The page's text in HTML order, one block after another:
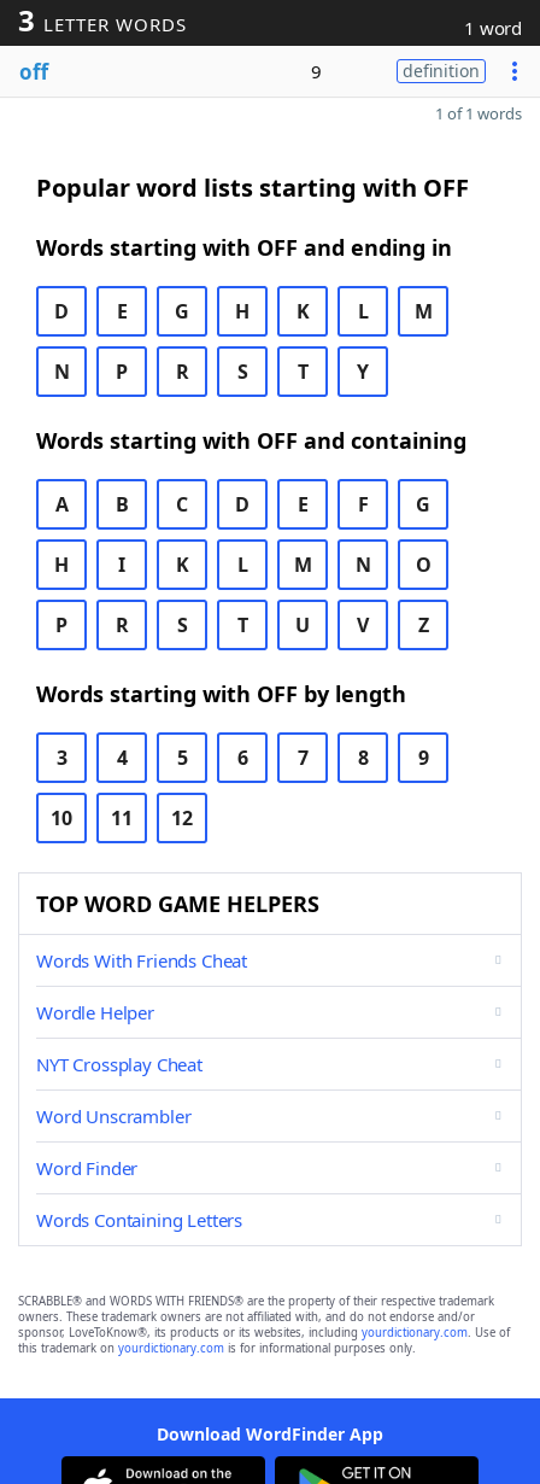
3 LETTER WORDS 1 word
off 9 definition
1 of 1 words
Popular word lists starting with OFF
Words starting with OFF and ending in
D E G H K L M
N P R S T Y
Words starting with OFF and containing
A B C D E F G
H I K L M N O
P R S T U V Z
Words starting with OFF by length
3 4 5 6 7 8 9
10 11 12
TOP WORD GAME HELPERS
Words With Friends Cheat
Wordle Helper
NYT Crossplay Cheat
Word Unscrambler
Word Finder
Words Containing Letters
SCRABBLE® and WORDS WITH FRIENDS® are the property of their respective trademark
owners. These trademark owners are not affiliated with, and do not endorse and/or
sponsor, LoveToKnow®, its products or its websites, including yourdictionary.com. Use of
this trademark on yourdictionary.com is for informational purposes only.
Download WordFinder App